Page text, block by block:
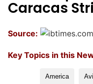
Caracas
Source:
Key Topics in this
America